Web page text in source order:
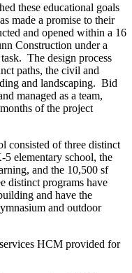
these educational goals
made a promise to their
and opened within a 16
Construction under a
The design process
paths, the civil and
and landscaping. Bid
managed as a team,
of the project
consisted of three distinct
elementary school, the
and the 10,500 sf
distinct programs have
and have the
and outdoor
HCM provided for